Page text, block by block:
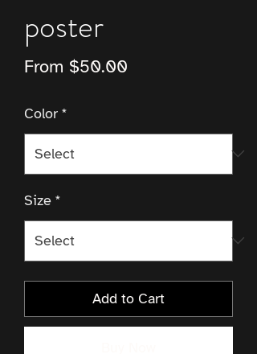
poster
From $50.00
Color *
Size *
Add to Cart